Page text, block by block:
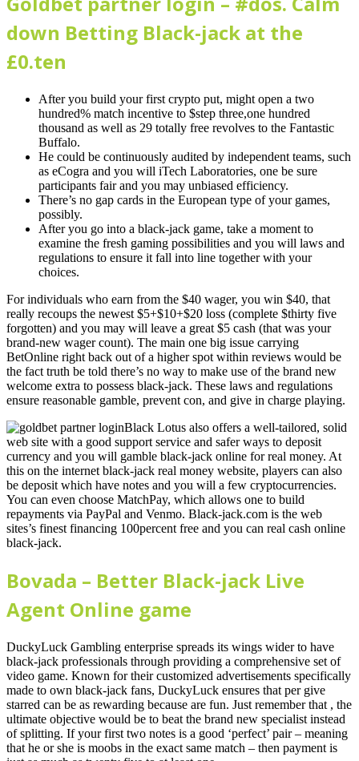
down Betting Black-jack at the
£0.ten
After you build your first crypto put, might open a two
hundred% match incentive to $step three,one hundred
thousand as well as 29 totally free revolves to the Fantastic
Buffalo.
He could be continuously audited by independent teams, such
as eCogra and you will iTech Laboratories, one be sure
participants fair and you may unbiased efficiency.
There’s no gap cards in the European type of your games,
possibly.
After you go into a black-jack game, take a moment to
examine the fresh gaming possibilities and you will laws and
regulations to ensure it fall into line together with your
choices.
For individuals who earn from the $40 wager, you win $40, that
really recoups the newest $5+$10+$20 loss (complete $thirty five
forgotten) and you may will leave a great $5 cash (that was your
brand-new wager count). The main one big issue carrying
BetOnline right back out of a higher spot within reviews would be
the fact truth be told there’s no way to make use of the brand new
welcome extra to possess black-jack. These laws and regulations
ensure reasonable gamble, prevent con, and give in charge playing.
Black Lotus also offers a well-tailored, solid
web site with a good support service and safer ways to deposit
currency and you will gamble black-jack online for real money. At
this on the internet black-jack real money website, players can also
be deposit which have notes and you will a few cryptocurrencies.
You can even choose MatchPay, which allows one to build
repayments via PayPal and Venmo. Black-jack.com is the web
sites’s finest financing 100percent free and you can real cash online
black-jack.
Bovada – Better Black-jack Live
Agent Online game
DuckyLuck Gambling enterprise spreads its wings wider to have
black-jack professionals through providing a comprehensive set of
video game. Known for their customized advertisements specifically
made to own black-jack fans, DuckyLuck ensures that per give
starred can be as rewarding because are fun. Just remember that , the
ultimate objective would be to beat the brand new specialist instead
of splitting. If your first two notes is a good ‘perfect’ pair – meaning
that he or she is moobs in the exact same match – then payment is